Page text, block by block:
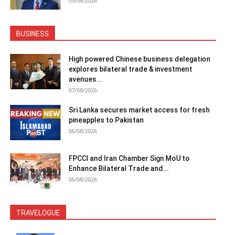
BUSINESS
High powered Chinese business delegation
explores bilateral trade & investment
avenues...
07/08/2026
Sri Lanka secures market access for fresh
pineapples to Pakistan
06/08/2026
FPCCI and Iran Chamber Sign MoU to
Enhance Bilateral Trade and...
06/08/2026
TRAVELOGUE